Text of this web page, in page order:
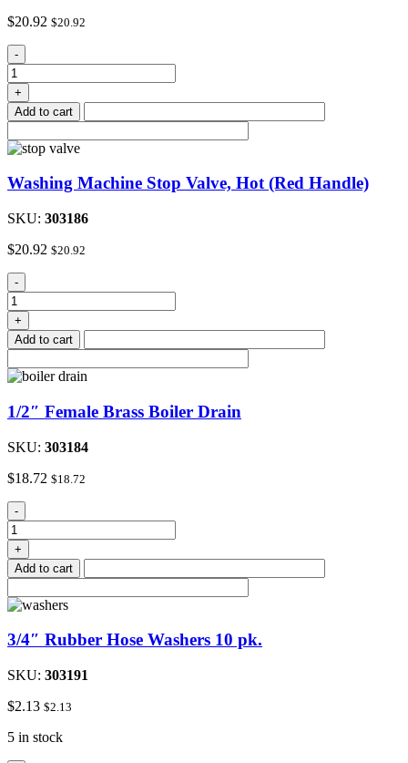
$20.92 $20.92
Washing
Machine
Stop
Valve,
Cold
Handle)
-
+
Add to cart
Washing Machine Stop Valve, Hot (Red Handle)
SKU: 303186
$20.92 $20.92
Washing
Machine
Stop
Valve,
Hot
Handle)
-
+
Add to cart
1/2″ Female Brass Boiler Drain
SKU: 303184
$18.72 $18.72
1/2"
Female
Brass
Boiler
Drain
-
+
Add to cart
3/4″ Rubber Hose Washers 10 pk.
SKU: 303191
$2.13 $2.13
5 in stock